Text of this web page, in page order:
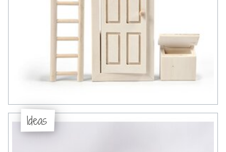
Ideas